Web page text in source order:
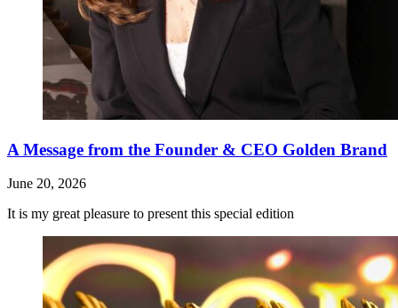
A Message from the Founder & CEO Golden Brand
June 20, 2026
It is my great pleasure to present this special edition